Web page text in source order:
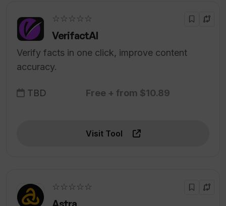
☆☆☆☆☆
VerifactAI
Verify facts in one click, improve content
accuracy.
TBD Free + from $10.89
Visit Tool
☆☆☆☆☆